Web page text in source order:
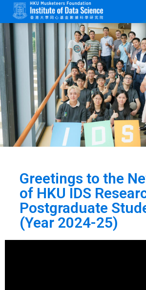
Greetings to the
of HKU IDS
Postgraduate
(Year 2024-25)